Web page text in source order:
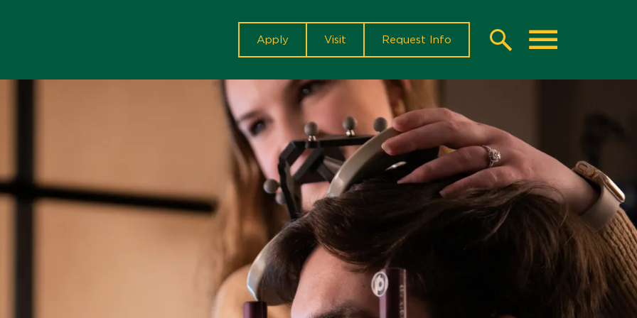
ctaApply Visit Request Info
Search